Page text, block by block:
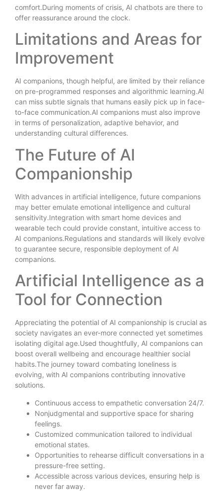
comfort.During moments of crisis, AI chatbots are there to
offer reassurance around the clock.
Limitations and Areas for
Improvement
AI companions, though helpful, are limited by their reliance
on pre-programmed responses and algorithmic learning.AI
can miss subtle signals that humans easily pick up in face-
to-face communication.AI companions must also improve
in terms of personalization, adaptive behavior, and
understanding cultural differences.
The Future of AI
Companionship
With advances in artificial intelligence, future companions
may better emulate emotional intelligence and cultural
sensitivity.Integration with smart home devices and
wearable tech could provide constant, intuitive access to
AI companions.Regulations and standards will likely evolve
to guarantee secure, responsible deployment of AI
companions.
Artificial Intelligence as a
Tool for Connection
Appreciating the potential of AI companionship is crucial as
society navigates an ever-more connected yet sometimes
isolating digital age.Used thoughtfully, AI companions can
boost overall wellbeing and encourage healthier social
habits.The journey toward combating loneliness is
evolving, with AI companions contributing innovative
solutions.
Continuous access to empathetic conversation 24/7.
Nonjudgmental and supportive space for sharing
feelings.
Customized communication tailored to individual
emotional states.
Opportunities to rehearse difficult conversations in a
pressure-free setting.
Accessible across various devices, ensuring help is
never far away.